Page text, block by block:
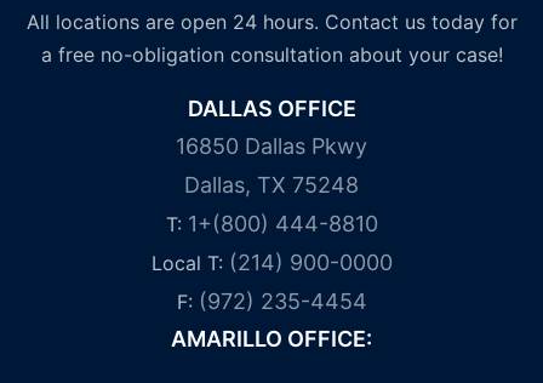
All locations are open 24 hours. Contact us today for
a free no-obligation consultation about your case!
DALLAS OFFICE
16850 Dallas Pkwy
Dallas, TX 75248
T: 1+(800) 444-8810
Local T: (214) 900-0000
F: (972) 235-4454
AMARILLO OFFICE: